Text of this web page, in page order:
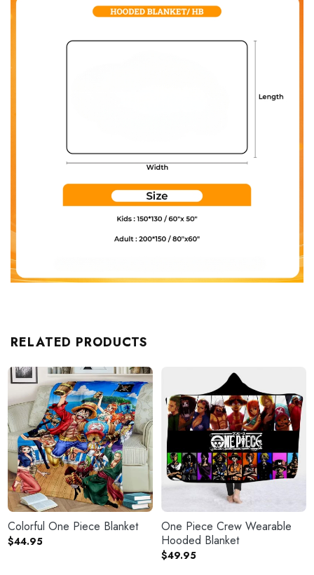
RELATED PRODUCTS
Colorful One Piece Blanket
$44.95
One Piece Crew Wearable
Hooded Blanket
$49.95